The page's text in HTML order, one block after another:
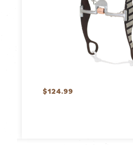
$124.99